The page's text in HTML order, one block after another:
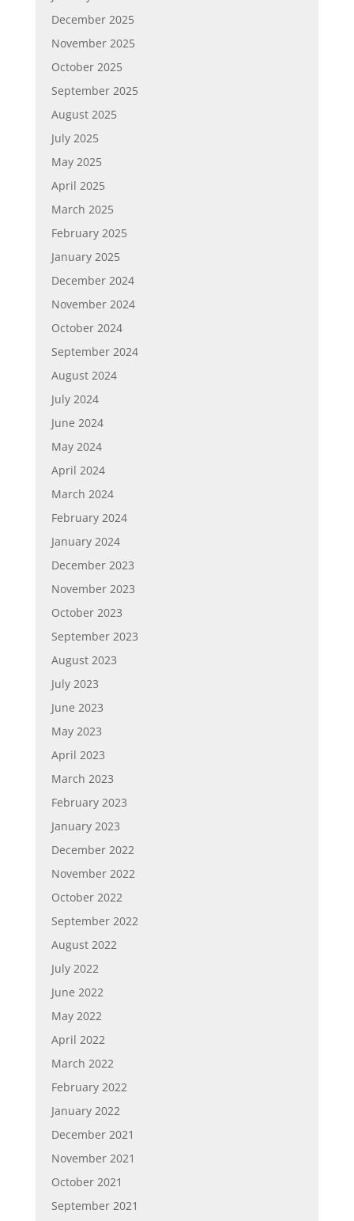
December 2025
November 2025
October 2025
September 2025
August 2025
July 2025
May 2025
April 2025
March 2025
February 2025
January 2025
December 2024
November 2024
October 2024
September 2024
August 2024
July 2024
June 2024
May 2024
April 2024
March 2024
February 2024
January 2024
December 2023
November 2023
October 2023
September 2023
August 2023
July 2023
June 2023
May 2023
April 2023
March 2023
February 2023
January 2023
December 2022
November 2022
October 2022
September 2022
August 2022
July 2022
June 2022
May 2022
April 2022
March 2022
February 2022
January 2022
December 2021
November 2021
October 2021
September 2021